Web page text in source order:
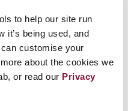
to help our site run
it’s being used, and
customise your
about the cookies we
or read our Privacy
suffer and die from
town, Tularosa.
thyroid cancer, her